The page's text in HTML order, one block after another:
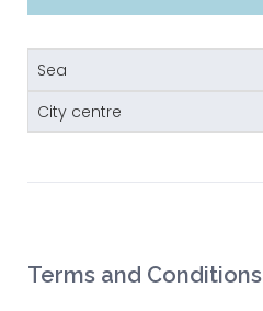
Sea
City centre
Terms and Conditions